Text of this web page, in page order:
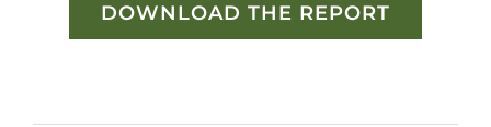
DOWNLOAD THE REPORT